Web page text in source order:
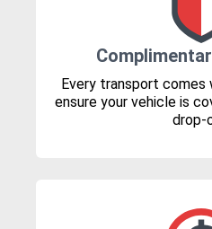
Every transport
ensure your vehicle is
drop-